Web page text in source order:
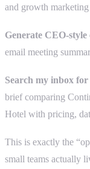
and growth marketing
Generate CEO-
email meeting
Search my inbox
brief comparing
Hotel with pricing,
This is exactly the
small teams actually